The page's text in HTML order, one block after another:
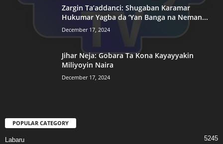
Zargin Ta’addanci: Shugaban Karamar
Hukumar Yagba da ‘Yan Banga na Neman...
December 17, 2024
Jihar Neja: Gobara Ta Kona Kayayyakin
Miliyoyin Naira
December 17, 2024
POPULAR CATEGORY
Labaru 5245